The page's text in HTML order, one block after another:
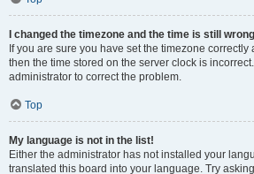
I changed the timezone and the time is still
If you are sure you have set the timezone
then the time stored on the server clock is
administrator to correct the problem.
Top
My language is not in the list!
Either the administrator has not installed your
translated this board into your language. Try